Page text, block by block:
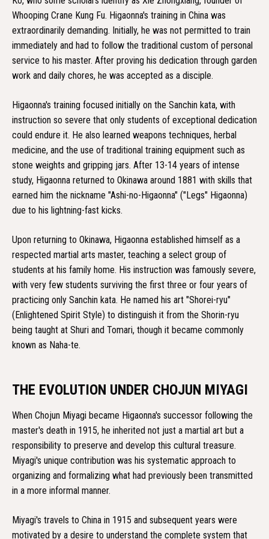
Whooping Crane Kung Fu. Higaonna's training in China was
extraordinarily demanding. Initially, he was not permitted to train
immediately and had to follow the traditional custom of personal
service to his master. After proving his dedication through garden
work and daily chores, he was accepted as a disciple.
Higaonna's training focused initially on the Sanchin kata, with
instruction so severe that only students of exceptional dedication
could endure it. He also learned weapons techniques, herbal
medicine, and the use of traditional training equipment such as
stone weights and gripping jars. After 13-14 years of intense
study, Higaonna returned to Okinawa around 1881 with skills that
earned him the nickname "Ashi-no-Higaonna" ("Legs" Higaonna)
due to his lightning-fast kicks.
Upon returning to Okinawa, Higaonna established himself as a
respected martial arts master, teaching a select group of
students at his family home. His instruction was famously severe,
with very few students surviving the first three or four years of
practicing only Sanchin kata. He named his art "Shorei-ryu"
(Enlightened Spirit Style) to distinguish it from the Shorin-ryu
being taught at Shuri and Tomari, though it became commonly
known as Naha-te.
THE EVOLUTION UNDER CHOJUN MIYAGI
When Chojun Miyagi became Higaonna's successor following the
master's death in 1915, he inherited not just a martial art but a
responsibility to preserve and develop this cultural treasure.
Miyagi's unique contribution was his systematic approach to
organizing and formalizing what had previously been transmitted
in a more informal manner.
Miyagi's travels to China in 1915 and subsequent years were
motivated by a desire to understand the complete system that